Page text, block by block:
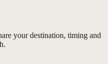
your destination, timing and